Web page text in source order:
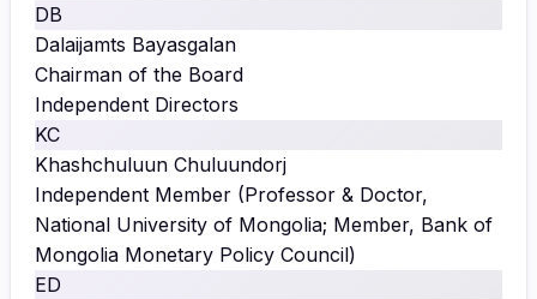
DB
Dalaijamts Bayasgalan
Chairman of the Board
Independent Directors
KC
Khashchuluun Chuluundorj
Independent Member (Professor & Doctor,
National University of Mongolia; Member, Bank of
Mongolia Monetary Policy Council)
ED